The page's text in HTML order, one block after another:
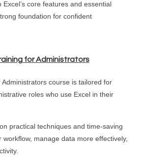
core features and essential
foundation for confident
for Administrators
course is tailored for
roles who use Excel in their
practical techniques and time-saving
manage data more effectively,